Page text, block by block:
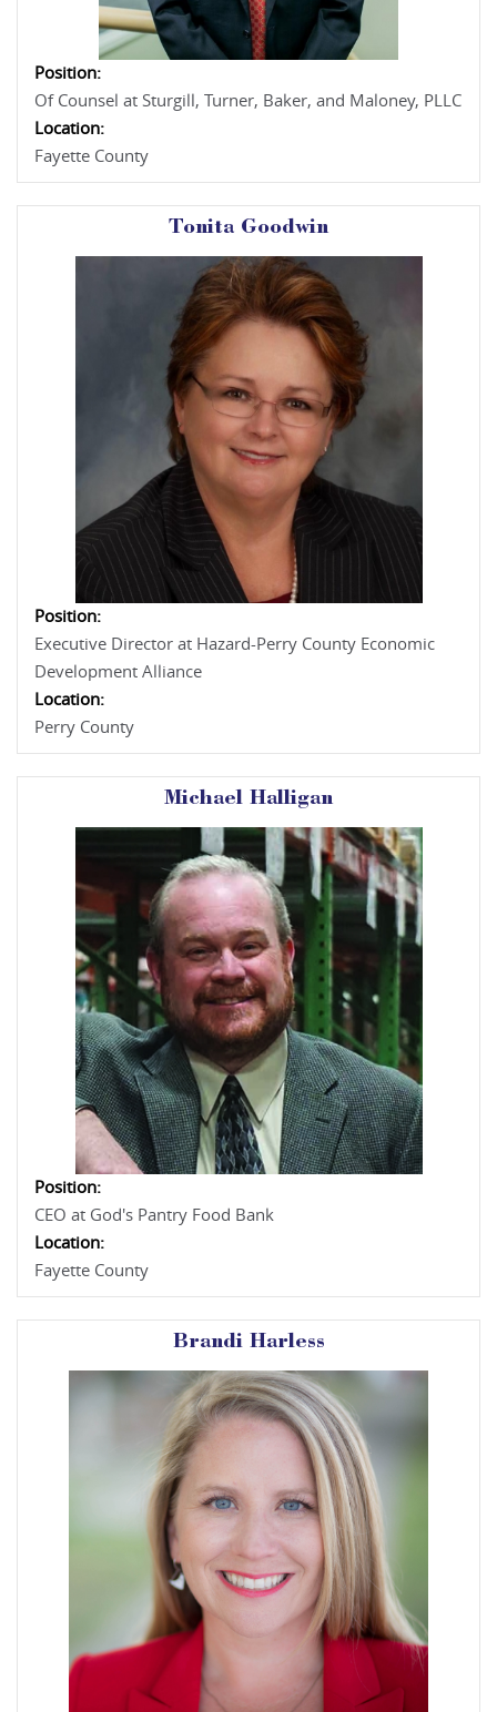
Position:
Of Counsel at Sturgill, Turner, Baker, and Maloney, PLLC
Location:
Fayette County
Tonita Goodwin
Position:
Executive Director at Hazard-Perry County Economic
Development Alliance
Location:
Perry County
Michael Halligan
Position:
CEO at God's Pantry Food Bank
Location:
Fayette County
Brandi Harless